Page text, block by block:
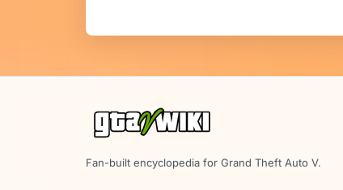
Fan-built encyclopedia for Grand Theft Auto V.